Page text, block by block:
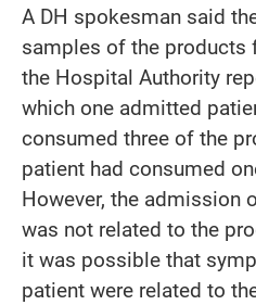
A DH spokesman said
samples of the
the Hospital Authority
which one admitted
consumed three of the
patient had consumed
However, the admission
was not related to the
it was possible that
patient were related to